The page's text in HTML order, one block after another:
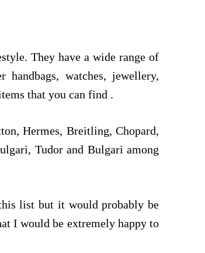
They have a wide range of
handbags, watches, jewellery,
that you can find .
Hermes, Breitling, Chopard,
Tudor and Bulgari among
list but it would probably be
I would be extremely happy to